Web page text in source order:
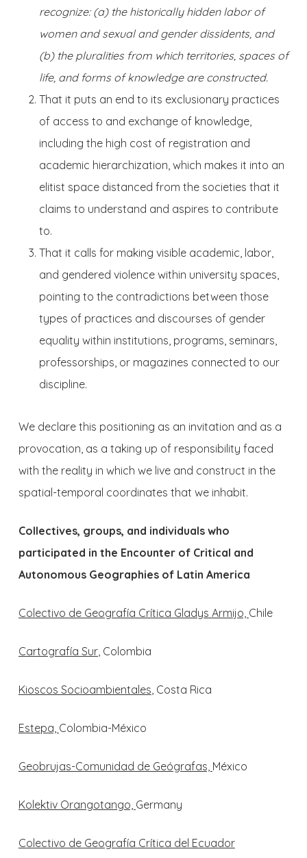
recognize: (a) the historically hidden labor of
women and sexual and gender dissidents, and
(b) the pluralities from which territories, spaces of
life, and forms of knowledge are constructed.
That it puts an end to its exclusionary practices
of access to and exchange of knowledge,
including the high cost of registration and
academic hierarchization, which makes it into an
elitist space distanced from the societies that it
claims to understand and aspires to contribute
to.
That it calls for making visible academic, labor,
and gendered violence within university spaces,
pointing to the contradictions between those
types of practices and discourses of gender
equality within institutions, programs, seminars,
professorships, or magazines connected to our
discipline.
We declare this positioning as an invitation and as a
provocation, as a taking up of responsibility faced
with the reality in which we live and construct in the
spatial-temporal coordinates that we inhabit.
Collectives, groups, and individuals who
participated in the Encounter of Critical and
Autonomous Geographies of Latin America
Colectivo de Geografía Crítica Gladys Armijo, Chile
Cartografía Sur, Colombia
Kioscos Socioambientales , Costa Rica
Estepa, Colombia-México
Geobrujas-Comunidad de Geógrafas, México
Kolektiv Orangotango, Germany
Colectivo de Geografía Crítica del Ecuador